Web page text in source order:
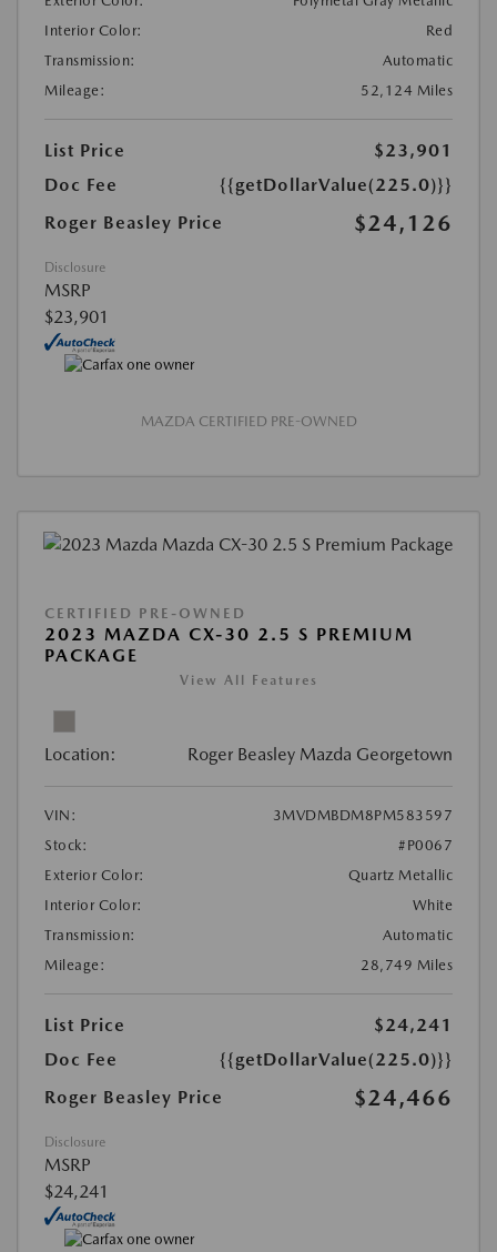
Interior Color:
Red
Transmission:
Automatic
Mileage:
52,124 Miles
List Price
$23,901
Doc Fee
{{getDollarValue(225.0)}}
Roger Beasley Price
$24,126
Disclosure
MSRP
$23,901
MAZDA CERTIFIED PRE-OWNED
CERTIFIED PRE-OWNED
2023 MAZDA CX-30 2.5 S PREMIUM
PACKAGE
View All Features
Location: Roger Beasley Mazda Georgetown
VIN:
3MVDMBDM8PM583597
Stock:
#P0067
Exterior Color:
Quartz Metallic
Interior Color:
White
Transmission:
Automatic
Mileage:
28,749 Miles
List Price
$24,241
Doc Fee
{{getDollarValue(225.0)}}
Roger Beasley Price
$24,466
Disclosure
MSRP
$24,241